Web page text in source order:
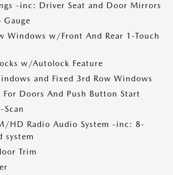
-inc: Driver Seat and Door Mirrors
Gauge
Windows w/Front And Rear 1-Touch
w/Autolock Feature
and Fixed 3rd Row Windows
For Doors And Push Button Start
Scan
HD Radio Audio System -inc: 8-
system
Trim